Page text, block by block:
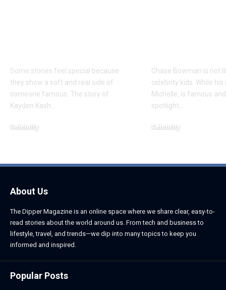
Some stories feel special because
they show a soft and real side of
someone famous. The story of
Kayden Kash
Celebrity
Chase Bowman is not
celebrity kids. While his
Michelle, is famous
spotlight,
Celebrity
About Us
The Dipper Magazine is an online space where we share clear, easy-to-
read stories about the world around us. From tech and business to
lifestyle, travel, and trends—we dip into many topics to keep you
informed and inspired.
Popular Posts